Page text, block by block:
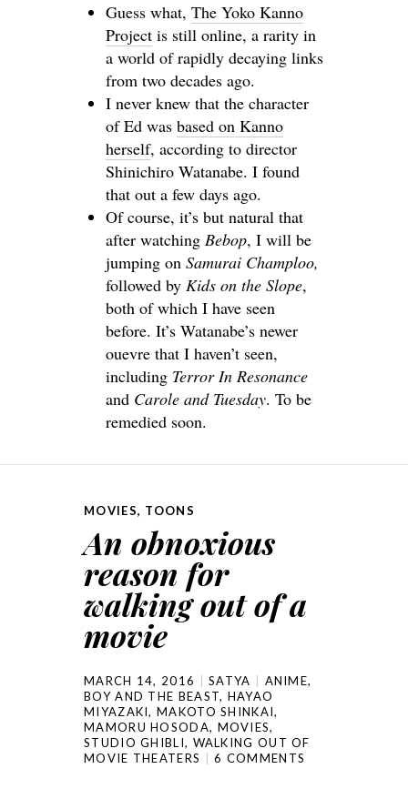
Guess what, The Yoko Kanno
Project is still online, a rarity in
a world of rapidly decaying links
from two decades ago.
I never knew that the character
of Ed was based on Kanno
herself, according to director
Shinichiro Watanabe. I found
that out a few days ago.
Of course, it’s but natural that
after watching Bebop, I will be
jumping on Samurai Champloo,
followed by Kids on the Slope,
both of which I have seen
before. It’s Watanabe’s newer
ouevre that I haven’t seen,
including Terror In Resonance
and Carole and Tuesday. To be
remedied soon.
MOVIES, TOONS
An obnoxious
reason for
walking out of a
movie
MARCH 14, 2016 SATYA ANIME,
BOY AND THE BEAST, HAYAO
MIYAZAKI,MAKOTO SHINKAI,
MAMORU HOSODA, MOVIES,
STUDIO GHIBLI, WALKING OUT OF
MOVIE THEATERS
6 COMMENTS